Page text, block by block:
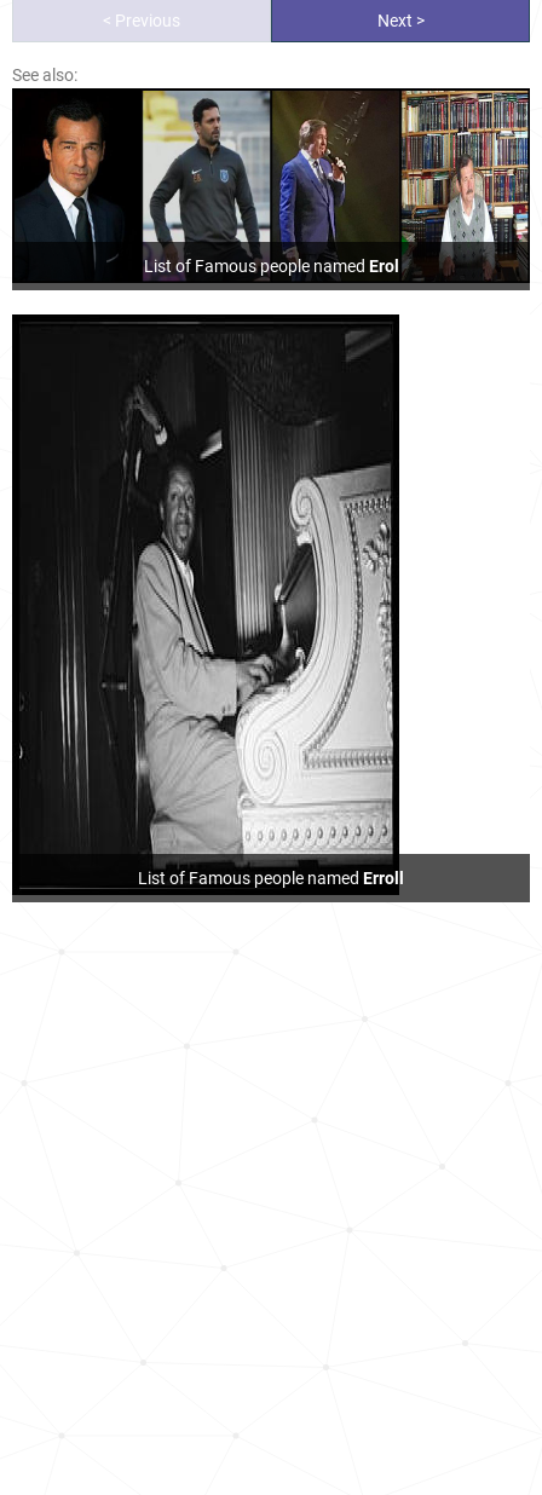
< Previous Next >
See also:
List of Famous people named Erol
List of Famous people named Erroll